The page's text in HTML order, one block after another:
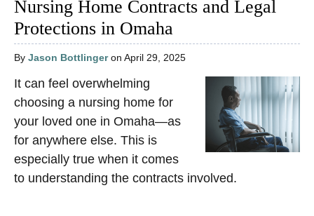
Nursing Home Contracts and Legal
Protections in Omaha
By Jason Bottlingeron April 29, 2025
It can feel overwhelming
choosing a nursing home for
your loved one in Omaha—as
for anywhere else. This is
especially true when it comes
to understanding the contracts involved.